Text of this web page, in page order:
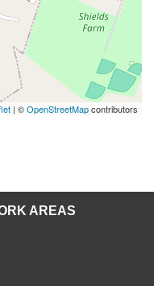
| ©OpenStreetMapcontributors
AREAS